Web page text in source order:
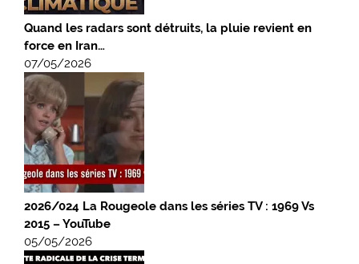
Quand les radars sont détruits, la pluie revient en
force en Iran…
07/05/2026
2026/024 La Rougeole dans les séries TV : 1969 Vs
2015 – YouTube
05/05/2026